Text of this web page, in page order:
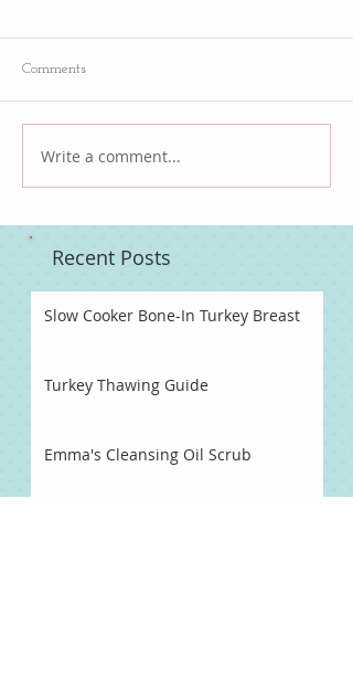
Recent Posts
Comments
Write a comment...
Slow Cooker Bone-In Turkey Breast
Turkey Thawing Guide
Emma's Cleansing Oil Scrub